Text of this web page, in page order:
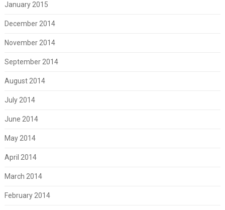
January 2015
December 2014
November 2014
September 2014
August 2014
July 2014
June 2014
May 2014
April 2014
March 2014
February 2014